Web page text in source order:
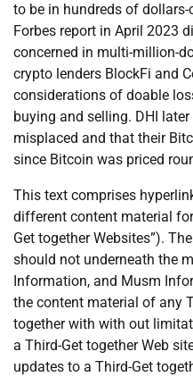
to be in hundreds of
Forbes report in April 2023
concerned in multi-million-
crypto lenders BlockFi and
considerations of doable
buying and selling. DHI
misplaced and that their
since Bitcoin was priced
This text comprises
different content material
Get together Websites”).
should not underneath the
Information, and Musm
the content material of any
together with with out
a Third-Get together Web
updates to a Third-Get